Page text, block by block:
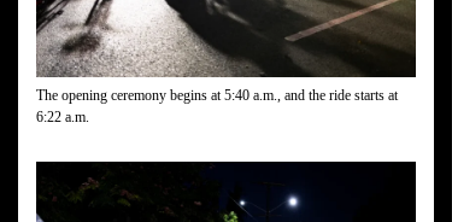
The opening ceremony begins at 5:40 a.m., and the ride starts at
6:22 a.m.